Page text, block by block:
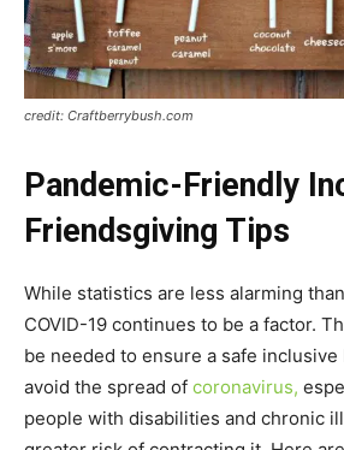
credit: Craftberrybush.com
Pandemic-Friendly
Friendsgiving Tips
While statistics are less alarming
COVID-19 continues to be a factor.
be needed to ensure a safe
avoid the spread of coronavirus,
people with disabilities and chronic